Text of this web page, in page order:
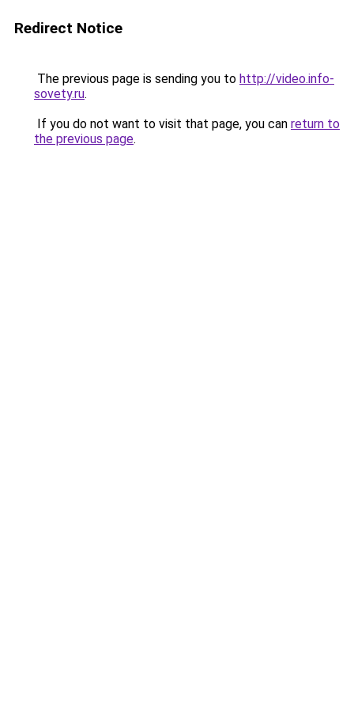
Redirect Notice
The previous page is sending you to http://video.info-
sovety.ru.
If you do not want to visit that page, you can return to
the previous page.